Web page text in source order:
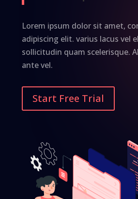
Lorem ipsum dolor sit amet,
adipiscing elit. varius lacus vel
sollicitudin quam scelerisque.
ante vel.
Start Free Trial